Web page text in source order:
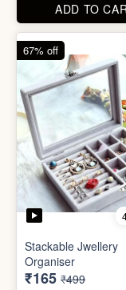
ADD TO
Stackable Jwellery
Organiser
₹165 ₹499
67% off